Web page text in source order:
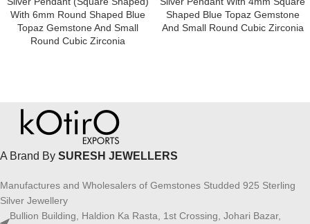
With 6mm Round Shaped Blue
Topaz Gemstone And Small
Round Cubic Zirconia
Shaped Blue Topaz Gemstone
And Small Round Cubic Zirconia
A Brand By SURESH JEWELLERS
Manufactures and Wholesalers of Gemstones Studded 925 Sterling
Silver Jewellery
Bullion Building, Haldion Ka Rasta, 1st Crossing, Johari Bazar,